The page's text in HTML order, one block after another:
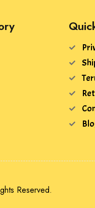
Reserved.